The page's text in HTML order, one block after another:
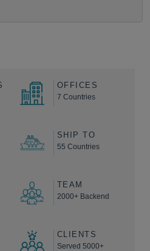
OFFICES
7 Countries
SHIP TO
55 Countries
TEAM
2000+ Backend
CLIENTS
Served 5000+